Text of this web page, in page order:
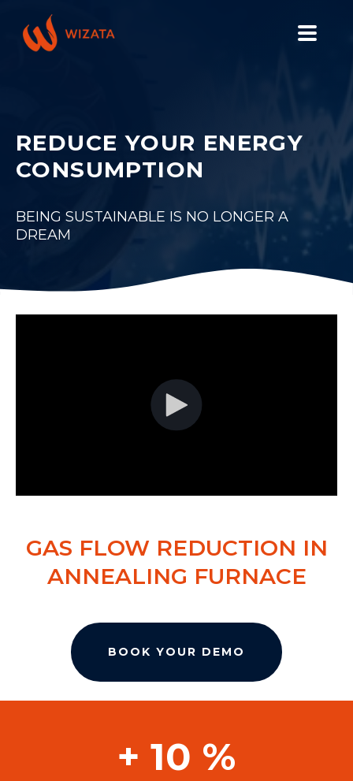
INDUSTRIES
PILOT PRICING
RESOURCES
COMPANY
REDUCE YOUR ENERGY
CONSUMPTION
BEING SUSTAINABLE IS NO LONGER A
DREAM
GAS FLOW REDUCTION IN
ANNEALING FURNACE
BOOK YOUR DEMO
+ 10 %